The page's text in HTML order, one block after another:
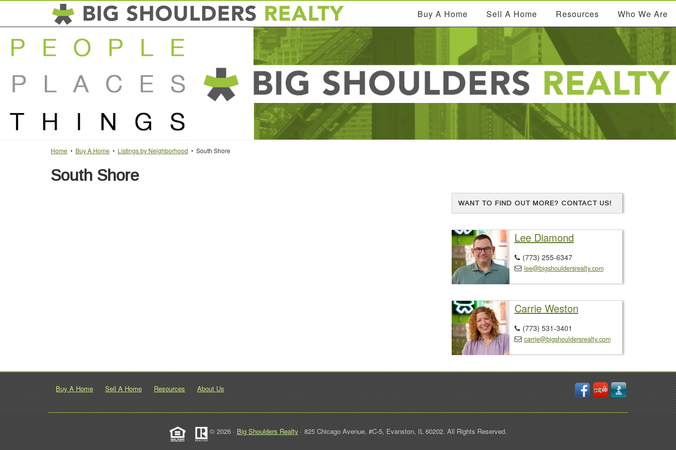
Buy A Home Sell A Home Resources Who We Are
Home • Buy A Home • Listings by Neighborhood • South Shore
South Shore
WANT TO FIND OUT MORE? CONTACT US!
Lee Diamond
 (773) 255-6347
 lee@bigshouldersrealty.com
Carrie Weston
 (773) 531-3401
 carrie@bigshouldersrealty.com
Buy A Home Sell A Home Resources About Us
© 2026 · Big Shoulders Realty · 825 Chicago Avenue, #C-5, Evanston, IL 60202. All Rights Reserved.